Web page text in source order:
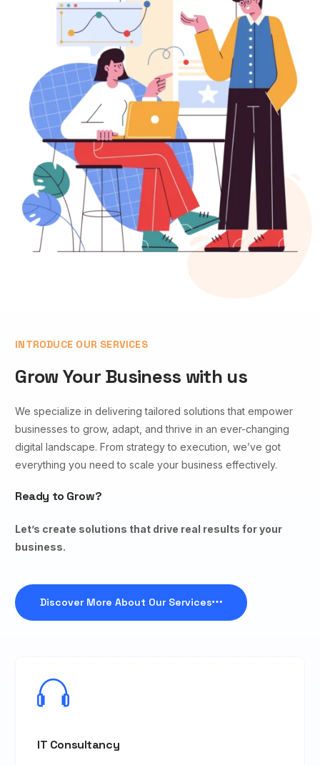
IT Consultancy
INTRODUCE OUR SERVICES
Grow Your Business with us
We specialize in delivering tailored solutions that empower
businesses to grow, adapt, and thrive in an ever-changing
digital landscape. From strategy to execution, we’ve got
everything you need to scale your business effectively.
Ready to Grow?
Let’s create solutions that drive real results for your
business.
Discover More About Our Services